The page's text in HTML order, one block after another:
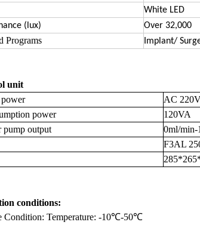
White LED
(lux)
Over 32,000
Programs Implant/
unit
AC
power
120VA
pump output
0ml/min-
F3AL
conditions:
Condition: Temperature: -10℃-50℃